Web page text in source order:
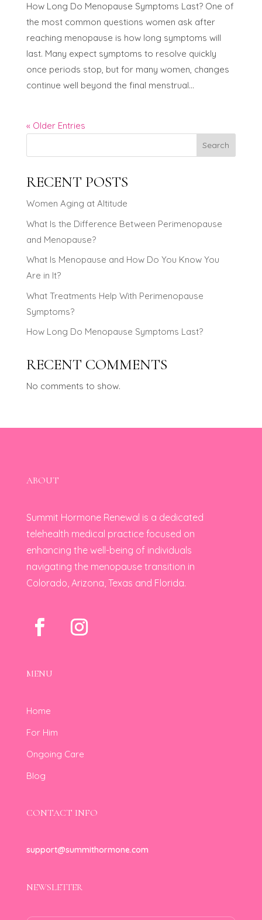
How Long Do Menopause Symptoms Last? One of
the most common questions women ask after
reaching menopause is how long symptoms will
last. Many expect symptoms to resolve quickly
once periods stop, but for many women, changes
continue well beyond the final menstrual...
« Older Entries
Search
RECENT POSTS
Women Aging at Altitude
What Is the Difference Between Perimenopause
and Menopause?
What Is Menopause and How Do You Know You
Are in It?
What Treatments Help With Perimenopause
Symptoms?
How Long Do Menopause Symptoms Last?
RECENT COMMENTS
No comments to show.
ABOUT
Summit Hormone Renewal is a dedicated
telehealth medical practice focused on
enhancing the well-being of individuals
navigating the menopause transition in
Colorado, Arizona, Texas and Florida.
MENU
Home
For Him
Ongoing Care
Blog
CONTACT INFO
support@summithormone.com
NEWSLETTER